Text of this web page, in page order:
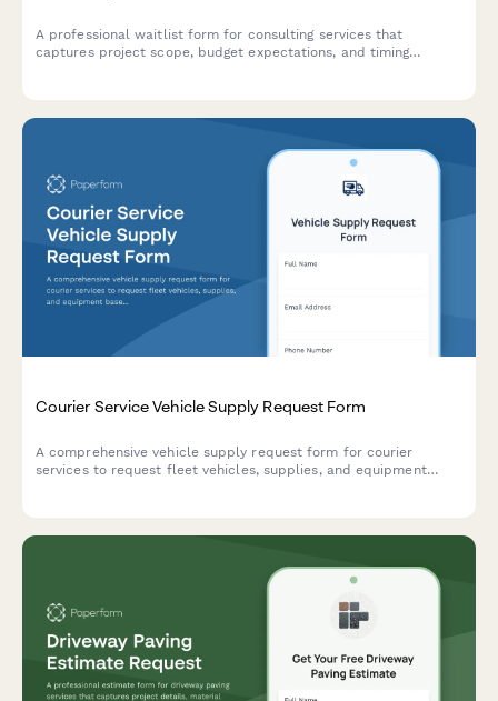
A professional waitlist form for consulting services that
captures project scope, budget expectations, and timing
Courier Service Vehicle Supply Request Form
A comprehensive vehicle supply request form for courier
services to request fleet vehicles, supplies, and equipment